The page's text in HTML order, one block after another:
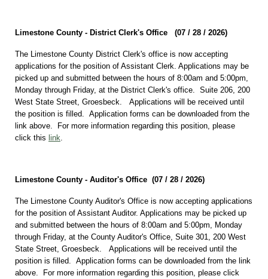
Limestone County - District Clerk's Office (07 / 28 / 2026)
The Limestone County District Clerk's office is now accepting
applications for the position of Assistant Clerk. Applications may be
picked up and submitted between the hours of 8:00am and 5:00pm,
Monday through Friday, at the District Clerk's office. Suite 206, 200
West State Street, Groesbeck. Applications will be received until
the position is filled. Application forms can be downloaded from the
link above. For more information regarding this position, please
click this link
Limestone County - Auditor's Office (07 / 28 / 2026)
The Limestone County Auditor's Office is now accepting applications
for the position of Assistant Auditor. Applications may be picked up
and submitted between the hours of 8:00am and 5:00pm, Monday
through Friday, at the County Auditor's Office, Suite 301, 200 West
State Street, Groesbeck. Applications will be received until the
position is filled. Application forms can be downloaded from the link
above. For more information regarding this position, please click